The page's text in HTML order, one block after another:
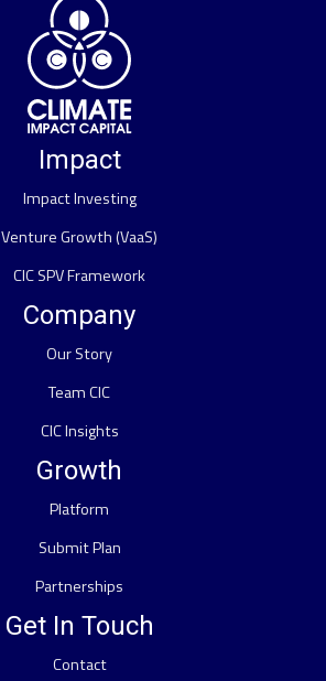
Impact
Impact Investing
Venture Growth (VaaS)
CIC SPV Framework
Company
Our Story
Team CIC
CIC Insights
Growth
Platform
Submit Plan
Partnerships
Get In Touch
Contact